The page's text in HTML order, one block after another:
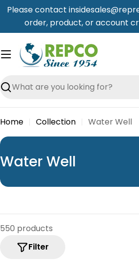
Skip
content
Please contact
order, product, or account
Search
Home Collection Water Well
C
o
l
e
Water Well
550 products
Filter